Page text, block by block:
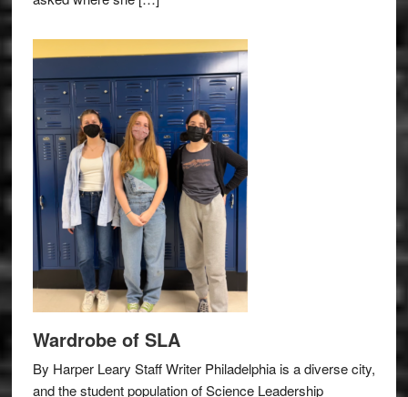
Wardrobe of SLA
By Harper Leary Staff Writer Philadelphia is a diverse city,
and the student population of Science Leadership